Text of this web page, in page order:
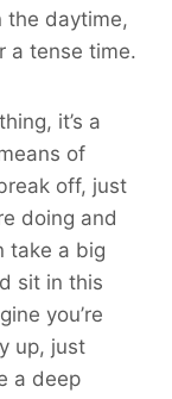
the daytime,
a tense time.
it’s a
of
off, just
doing and
take a big
sit in this
you’re
up, just
a deep